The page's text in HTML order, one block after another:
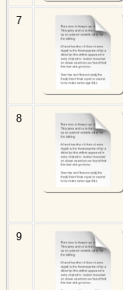
7
8
9